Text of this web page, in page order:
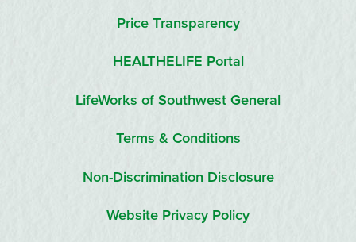
Price Transparency
HEALTHELIFE Portal
LifeWorks of Southwest General
Terms & Conditions
Non-Discrimination Disclosure
Website Privacy Policy